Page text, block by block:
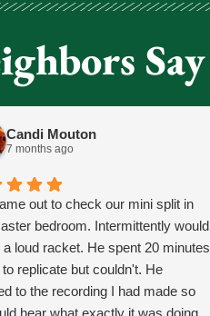
Say
Candi Mouton
7 months ago
out to check our mini split in
bedroom. Intermittently would
a loud racket. He spent 20 minutes
replicate but couldn't. He
to the recording I had made so
hear what exactly it was doing.